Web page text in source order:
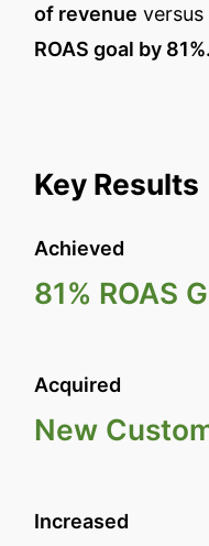
of revenue
ROAS goal by 81%.
Key Results
Achieved
81% ROAS
Acquired
New
Increased